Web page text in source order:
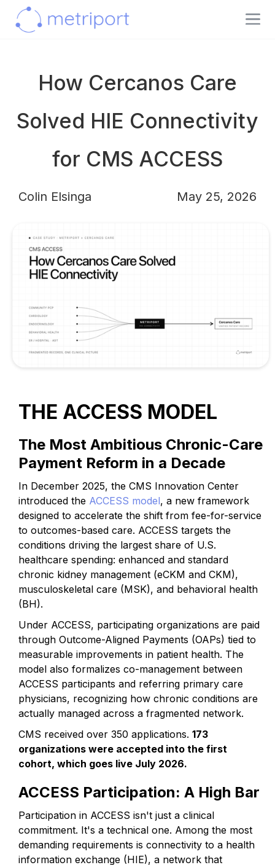
How Cercanos Care
Solved HIE Connectivity
for CMS ACCESS
Colin Elsinga May 25, 2026
THE ACCESS MODEL
The Most Ambitious Chronic-Care
Payment Reform in a Decade
In December 2025, the CMS Innovation Center
introduced the ACCESS model, a new framework
designed to accelerate the shift from fee-for-service
to outcomes-based care. ACCESS targets the
conditions driving the largest share of U.S.
healthcare spending: enhanced and standard
chronic kidney management (eCKM and CKM),
musculoskeletal care (MSK), and behavioral health
(BH).
Under ACCESS, participating organizations are paid
through Outcome-Aligned Payments (OAPs) tied to
measurable improvements in patient health. The
model also formalizes co-management between
ACCESS participants and referring primary care
physicians, recognizing how chronic conditions are
actually managed across a fragmented network.
CMS received over 350 applications. 173
organizations were accepted into the first
cohort, which goes live July 2026.
ACCESS Participation: A High Bar
Participation in ACCESS isn't just a clinical
commitment. It's a technical one. Among the most
demanding requirements is connectivity to a health
information exchange (HIE), a network that